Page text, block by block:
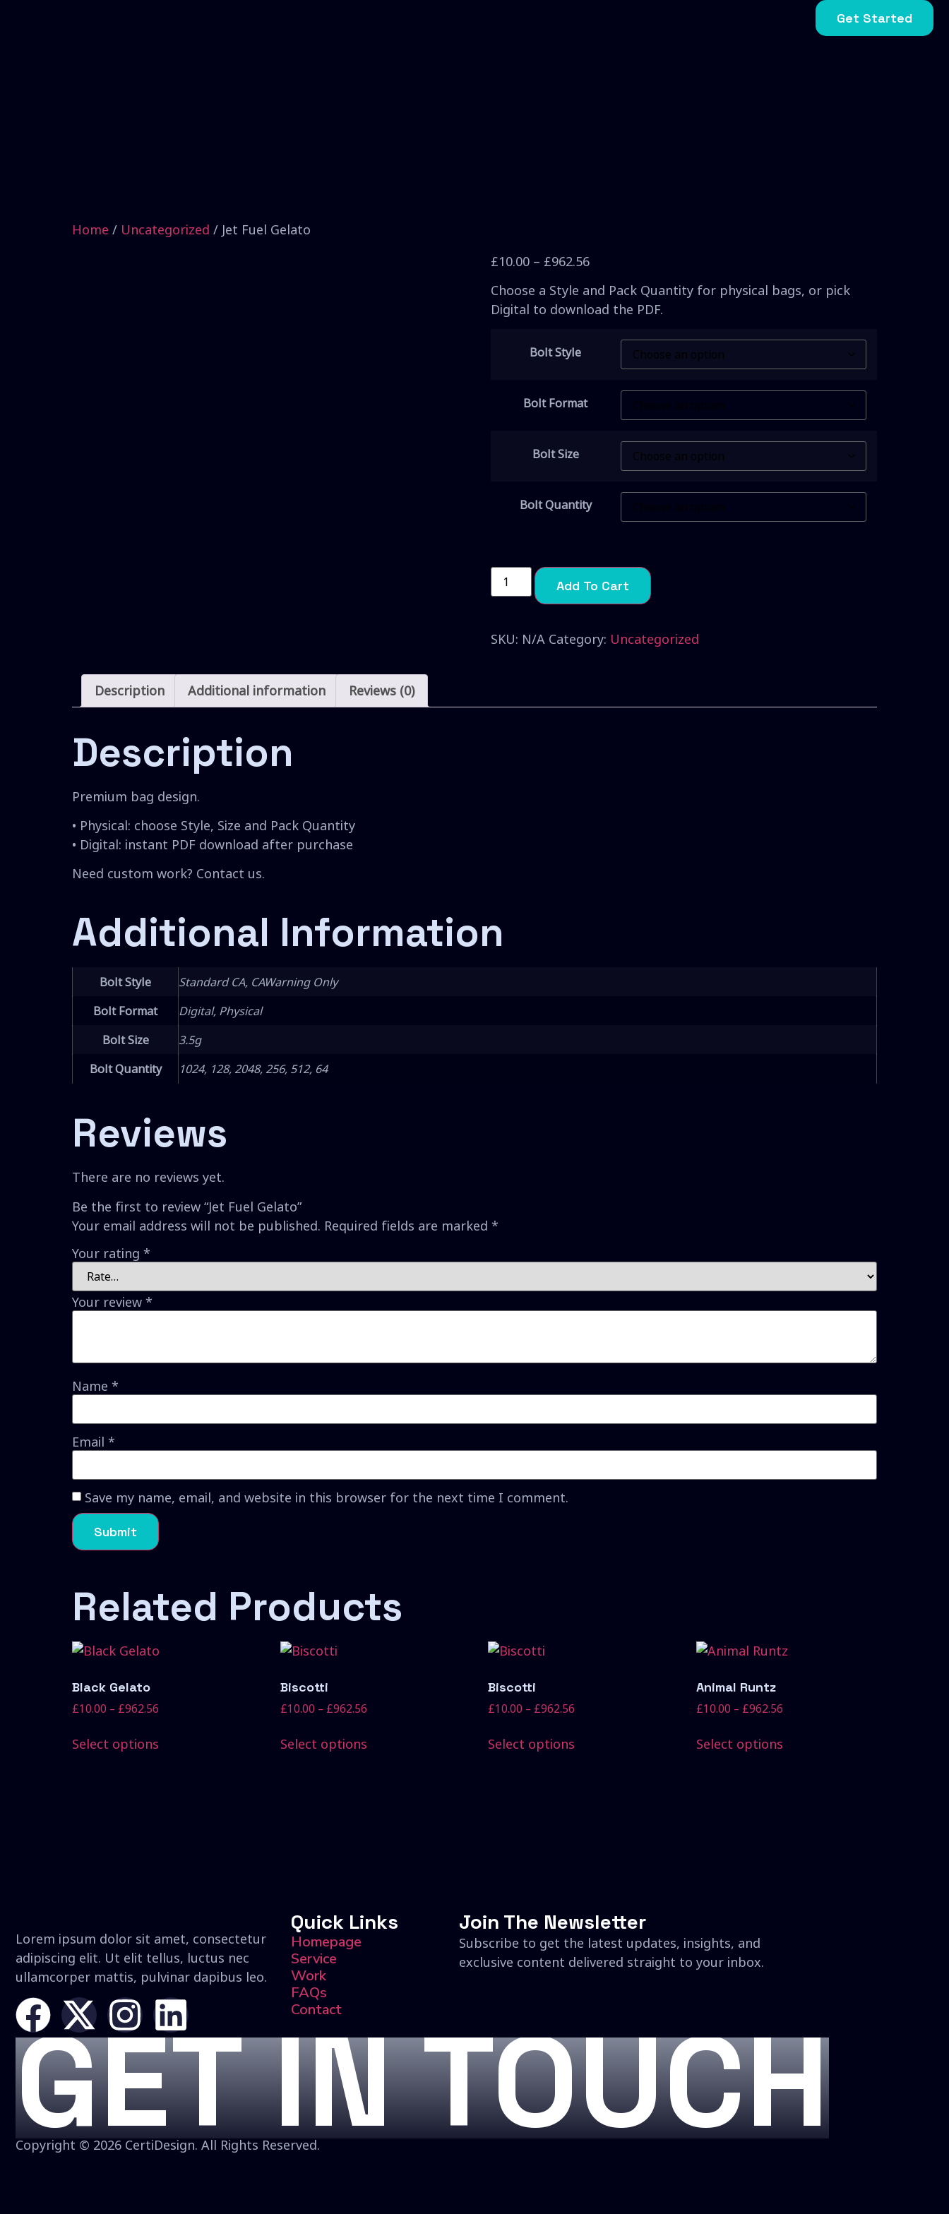
Get Started
Home / Uncategorized / Jet Fuel Gelato
£10.00 – £962.56
Choose a Style and Pack Quantity for physical bags, or pick
Digital to download the PDF.
Bolt Style
Bolt Format
Bolt Size
Bolt Quantity
Add To Cart
SKU: N/A Category: Uncategorized
Description Additional information Reviews (0)
Description
Premium bag design.
• Physical: choose Style, Size and Pack Quantity
• Digital: instant PDF download after purchase
Need custom work? Contact us.
Additional Information
Bolt Style
Standard CA, CAWarning Only
Bolt Format
Digital, Physical
Bolt Size
3.5g
Bolt Quantity
1024, 128, 2048, 256, 512, 64
Reviews
There are no reviews yet.
Be the first to review “Jet Fuel Gelato”
Your email address will not be published. Required fields are marked *
Your rating *
Your review *
Name *
Email *
Save my name, email, and website in this browser for the next time I comment.
Related Products
Black Gelato
£10.00 – £962.56
Select options
Biscotti
£10.00 – £962.56
Select options
Biscotti
£10.00 – £962.56
Select options
Animal Runtz
£10.00 – £962.56
Select options
Lorem ipsum dolor sit amet, consectetur
adipiscing elit. Ut elit tellus, luctus nec
ullamcorper mattis, pulvinar dapibus leo.
Quick Links
Homepage
Service
Work
FAQs
Contact
Join The Newsletter
Subscribe to get the latest updates, insights, and
exclusive content delivered straight to your inbox.
GET IN TOUCH
Copyright © 2026 CertiDesign. All Rights Reserved.